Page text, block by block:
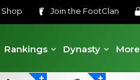
Shop Join the FootClan
Rankings
Dynasty More